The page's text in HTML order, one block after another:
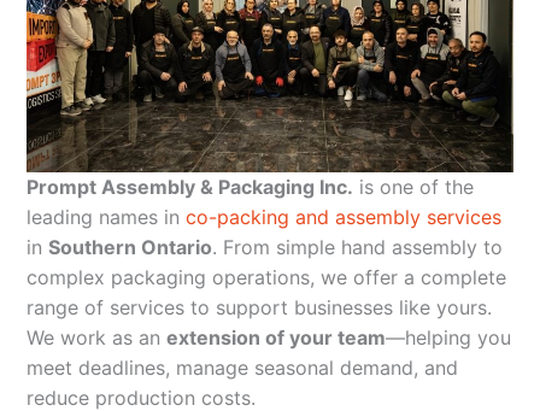
Prompt Assembly & Packaging Inc. is one of the
leading names in co-packing and assembly services
in Southern Ontario. From simple hand assembly to
complex packaging operations, we offer a complete
range of services to support businesses like yours.
We work as an extension of your team—helping you
meet deadlines, manage seasonal demand, and
reduce production costs.